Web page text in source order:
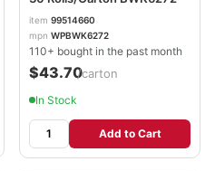
item 99514660
mpn WPBWK6272
110+ bought in the past month
$43.70/carton
In Stock
Add to Cart